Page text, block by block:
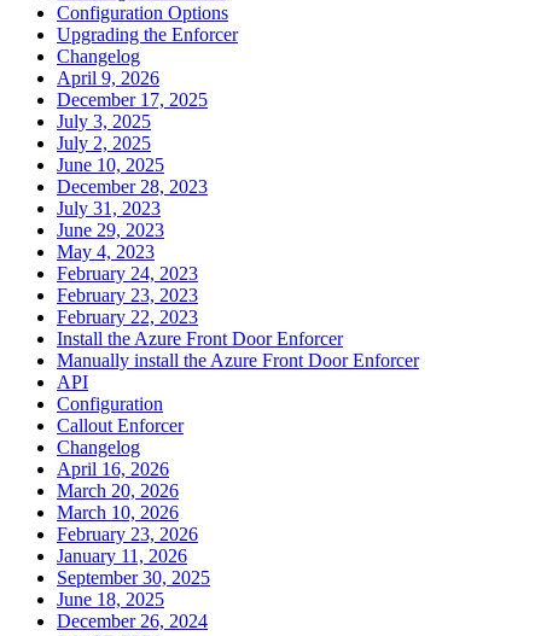
Configuration Options
Upgrading the Enforcer
Changelog
April 9, 2026
December 17, 2025
July 3, 2025
July 2, 2025
June 10, 2025
December 28, 2023
July 31, 2023
June 29, 2023
May 4, 2023
February 24, 2023
February 23, 2023
February 22, 2023
Install the Azure Front Door Enforcer
Manually install the Azure Front Door Enforcer
API
Configuration
Callout Enforcer
Changelog
April 16, 2026
March 20, 2026
March 10, 2026
February 23, 2026
January 11, 2026
September 30, 2025
June 18, 2025
December 26, 2024